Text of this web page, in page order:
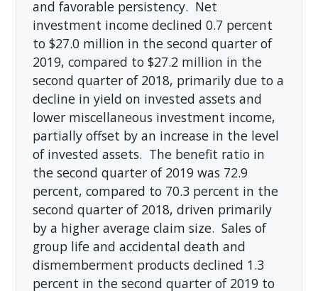
and favorable persistency. Net
investment income declined 0.7 percent
to $27.0 million in the second quarter of
2019, compared to $27.2 million in the
second quarter of 2018, primarily due to a
decline in yield on invested assets and
lower miscellaneous investment income,
partially offset by an increase in the level
of invested assets. The benefit ratio in
the second quarter of 2019 was 72.9
percent, compared to 70.3 percent in the
second quarter of 2018, driven primarily
by a higher average claim size. Sales of
group life and accidental death and
dismemberment products declined 1.3
percent in the second quarter of 2019 to